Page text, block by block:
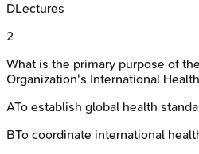
DLectures
2
What is the primary purpose of
Organization's International
ATo establish global health
BTo coordinate international